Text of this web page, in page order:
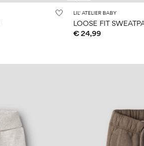
LIL' ATELIER BABY
LOOSE FIT
€ 24,99